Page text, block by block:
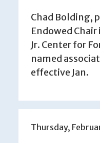
Chad Bolding,
Endowed
Jr. Center for
named
effective Jan.
Thursday,